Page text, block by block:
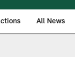
All News